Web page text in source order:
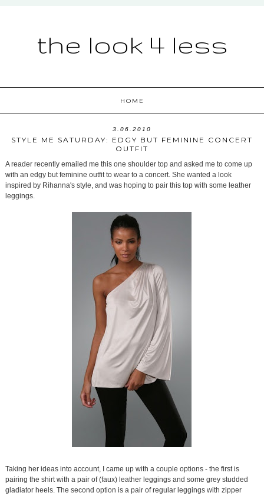
the look 4 less
HOME
3.06.2010
STYLE ME SATURDAY: EDGY BUT FEMININE CONCERT
OUTFIT
A reader recently emailed me this one shoulder top and asked me to come up
with an edgy but feminine outfit to wear to a concert. She wanted a look
inspired by Rihanna's style, and was hoping to pair this top with some leather
leggings.
Taking her ideas into account, I came up with a couple options - the first is
pairing the shirt with a pair of (faux) leather leggings and some grey studded
gladiator heels. The second option is a pair of regular leggings with zipper